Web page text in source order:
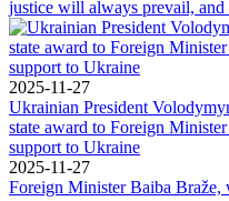
justice will always prevail,
2025-11-27
Ukrainian President
state award to Foreign
support to Ukraine
2025-11-27
Foreign Minister Baiba Braže,